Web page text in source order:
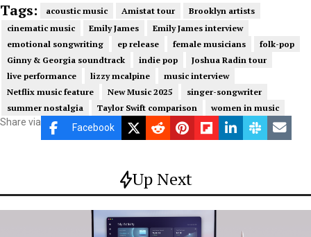
Tags: acoustic music Amistat tour
Brooklyn artists
cinematic music
Emily James
Emily James interview
emotional songwriting
ep release female musicians
folk-pop
Ginny & Georgia soundtrack
indie pop
Joshua Radin tour
live performance
lizzy mcalpine
music interview
Netflix music feature
New Music 2025
singer-songwriter
summer nostalgia
Taylor Swift comparison women in music
Share via Facebook
Up Next